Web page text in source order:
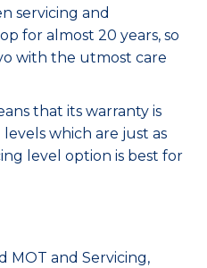
servicing and
for almost 20 years, so
with the utmost care
that its warranty is
which are just as
level option is best for
MOT and Servicing,